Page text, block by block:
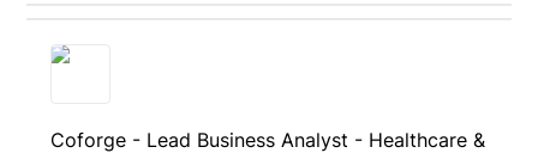
Coforge - Lead Business Analyst - Healthcare &